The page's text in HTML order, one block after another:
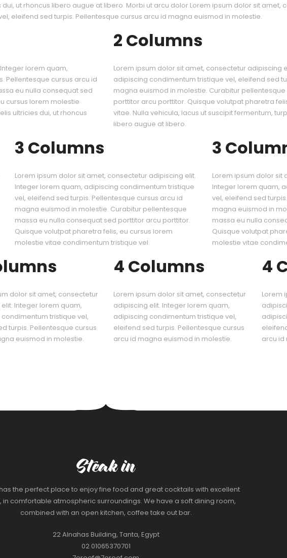
ut rhoncus libero augue at libero. Morbi ut arcu dolor.Lorem ipsum dolor sit amet,
eleifend sed turpis. Pellentesque cursus arcu id magna euismod in molestie.
lorem quam,
Pellentesque cursus arcu id
eu nulla consequat sed
cursus lorem molestie
ultricies dui, ut rhoncus
2 Columns
Lorem ipsum dolor sit amet, consectetur adipiscing
adipiscing condimentum tristique vel, eleifend sed
magna euismod in molestie. Curabitur
porttitor arcu porttitor. Quisque volutpat pharetra
vitae. Nulla vehicula, lacus ut suscipit fermentum,
libero augue at libero.
3 Columns
Lorem ipsum dolor sit amet, consectetur adipiscing elit.
Integer lorem quam, adipiscing condimentum tristique
vel, eleifend sed turpis. Pellentesque cursus arcu id
magna euismod in molestie. Curabitur pellentesque
massa eu nulla consequat sed porttitor arcu porttitor.
Quisque volutpat pharetra felis, eu cursus lorem
molestie vitae condimentum tristique vel.
3
Lorem ipsum dolor sit
Integer lorem quam,
vel, eleifend sed
magna euismod in
massa eu nulla
Quisque volutpat
molestie vitae
dolor sit amet, consectetur
Integer lorem quam,
tristique vel,
turpis. Pellentesque cursus
euismod in molestie.
4 Columns
Lorem ipsum dolor sit amet, consectetur
adipiscing elit. Integer lorem quam,
adipiscing condimentum tristique vel,
eleifend sed turpis. Pellentesque cursus
arcu id magna euismod in molestie.
4
Lorem
arcu id
the perfect place to enjoy fine food and great cocktails with excellent
in comfortable atmospheric surroundings. We have a soft dining room,
combined with an open kitchen, coffee take out bar.
22 Alnahas Building, Tanta, Egypt
02 01065370701